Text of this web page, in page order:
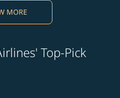
MORE
Top-Pick